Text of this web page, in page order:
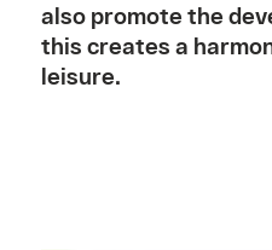
also promote the
this creates a
leisure.